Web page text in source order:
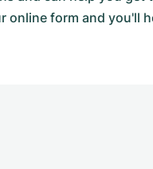
online form and you'll